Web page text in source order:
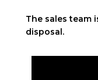
The sales team
disposal.